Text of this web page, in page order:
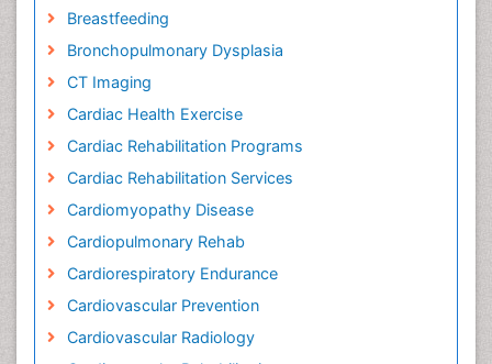
Breastfeeding
Bronchopulmonary Dysplasia
CT Imaging
Cardiac Health Exercise
Cardiac Rehabilitation Programs
Cardiac Rehabilitation Services
Cardiomyopathy Disease
Cardiopulmonary Rehab
Cardiorespiratory Endurance
Cardiovascular Prevention
Cardiovascular Radiology